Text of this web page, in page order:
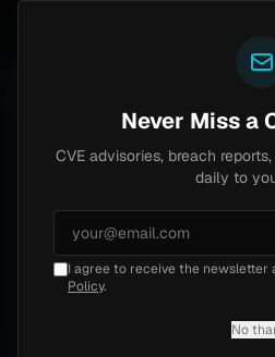
Dark web intel
Home Intel/
Low Friday, May
2026)
Never Miss a
CVE advisories, breach
daily to
I agree to receive the newsletter
Policy.
No